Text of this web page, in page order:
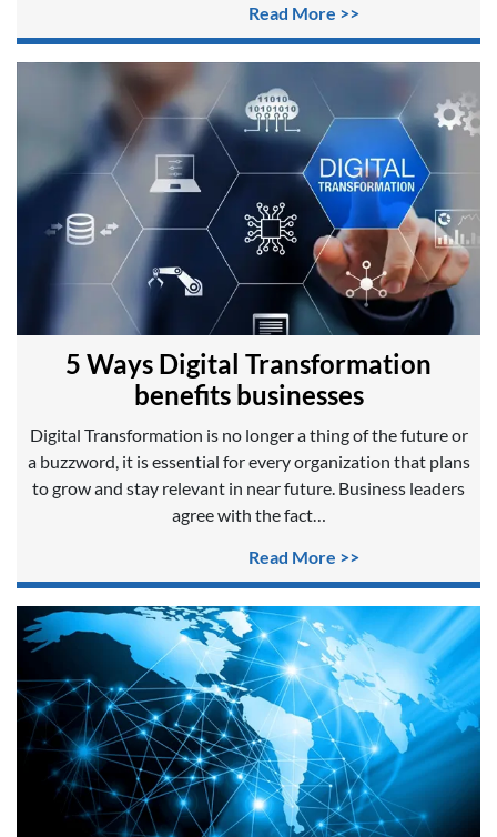
Read More >>
5 Ways Digital Transformation
benefits businesses
Digital Transformation is no longer a thing of the future or
a buzzword, it is essential for every organization that plans
to grow and stay relevant in near future. Business leaders
agree with the fact…
Read More >>